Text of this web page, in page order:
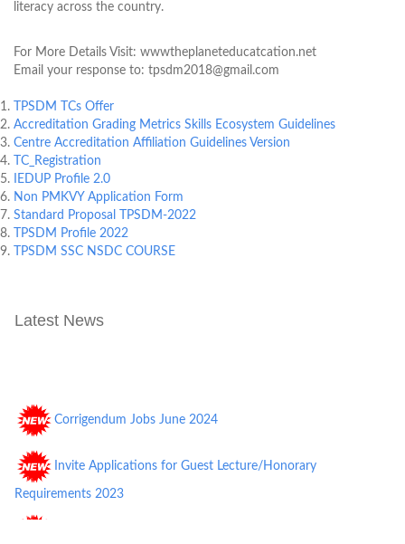
literacy across the country.
For More Details Visit: wwwtheplaneteducatcation.net
Email your response to: tpsdm2018@gmail.com
TPSDM TCs Offer
Accreditation Grading Metrics Skills Ecosystem Guidelines
Centre Accreditation Affiliation Guidelines Version
TC_Registration
IEDUP Profile 2.0
Non PMKVY Application Form
Standard Proposal TPSDM-2022
TPSDM Profile 2022
TPSDM SSC NSDC COURSE
Latest News
Corrigendum Jobs June 2024
Invite Applications for Guest Lecture/Honorary
Requirements 2023